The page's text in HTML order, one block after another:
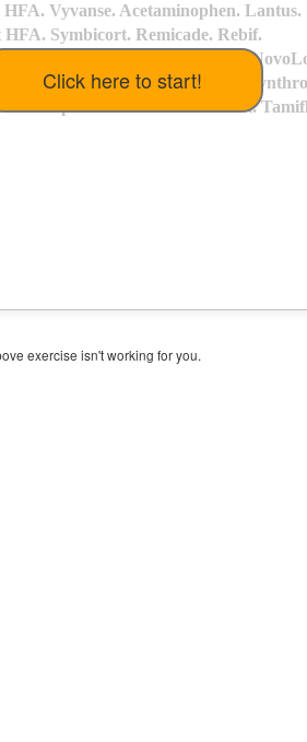
HFA. Vyvanse. Acetaminophen. Lantus.
HFA. Symbicort. Remicade. Rebif.
NovoL
Pr ada xa. Re ya taz. Cr ynthro
a. Herceptin. Dexilant. Combivent. Tamif
exercise isn't working for you.